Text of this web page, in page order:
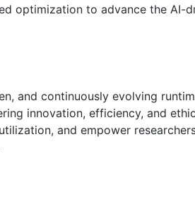
optimization to advance the AI-
and continuously evolving
innovation, efficiency, and
and empower